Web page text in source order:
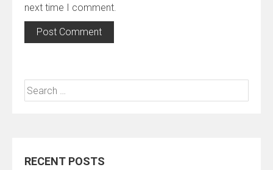
next time I comment.
Search
for:
RECENT POSTS